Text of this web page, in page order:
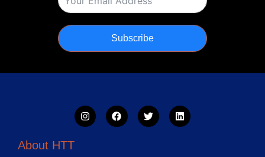
Subscribe
About HTT